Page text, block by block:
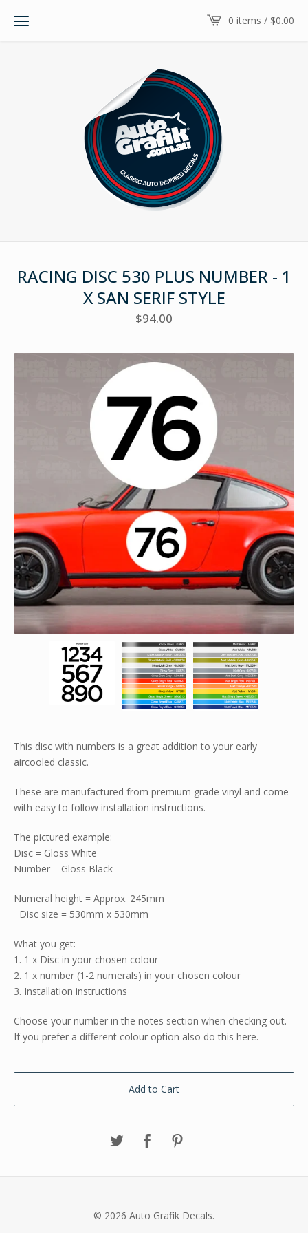
0 items / $0.00
RACING DISC 530 PLUS NUMBER - 1
X SAN SERIF STYLE
$94.00
This disc with numbers is a great addition to your early
aircooled classic.
These are manufactured from premium grade vinyl and come
with easy to follow installation instructions.
The pictured example:
Disc = Gloss White
Number = Gloss Black
Numeral height = Approx. 245mm
Disc size = 530mm x 530mm
What you get:
1. 1 x Disc in your chosen colour
2. 1 x number (1-2 numerals) in your chosen colour
3. Installation instructions
Choose your number in the notes section when checking out.
If you prefer a different colour option also do this here.
Add to Cart
© 2026 Auto Grafik Decals.